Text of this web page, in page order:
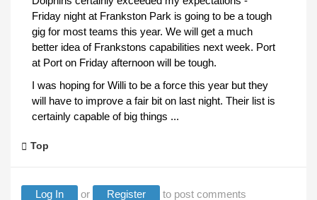
Friday night at Frankston Park is going to be a tough
gig for most teams this year. We will get a much
better idea of Frankstons capabilities next week. Port
at Port on Friday afternoon will be tough.
I was hoping for Willi to be a force this year but they
will have to improve a fair bit on last night. Their list is
certainly capable of big things ...
Top
Log In or Register to post comments